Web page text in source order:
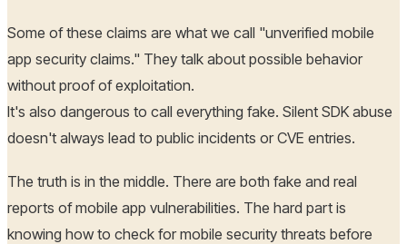
Some of these claims are what we call "unverified mobile
app security claims." They talk about possible behavior
without proof of exploitation.
It's also dangerous to call everything fake. Silent SDK abuse
doesn't always lead to public incidents or CVE entries.
The truth is in the middle. There are both fake and real
reports of mobile app vulnerabilities. The hard part is
knowing how to check for mobile security threats before